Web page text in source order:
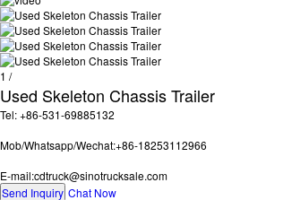
1 /
Used Skeleton Chassis Trailer
Tel: +86-531-69885132
Mob/Whatsapp/Wechat:+86-18253112966
E-mail:cdtruck@sinotrucksale.com
Send Inquiry Chat Now